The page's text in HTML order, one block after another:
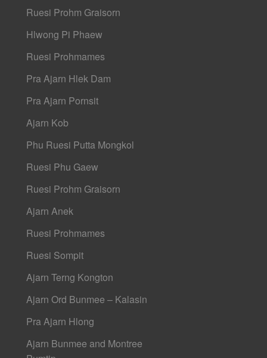
Ruesi Prohm Graisorn
Hlwong Pi Phaew
Ruesi Prohmames
Pra Ajarn Hlek Dam
Pra Ajarn Pornsit
Ajarn Kob
Phu Ruesi Putta Mongkol
Ruesi Phu Gaew
Ruesi Prohm Graisorn
Ajarn Anek
Ruesi Prohmames
Ruesi Sompit
Ajarn Terng Kongton
Ajarn Ord Bunmee – Kalasin
Pra Ajarn Hlong
Ajarn Bunmee and Montree